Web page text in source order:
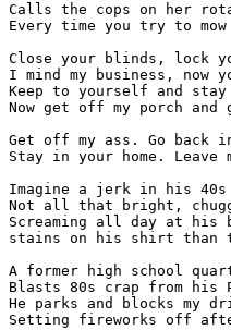
Calls the cops on her
Every time you try to
Close your blinds, lock
I mind my business, now
Keep to yourself and
Now get off my porch and
Get off my ass. Go back
Stay in your home. Leave
Imagine a jerk in his
Not all that bright,
Screaming all day at
stains on his shirt than
A former high school
Blasts 80s crap from
He parks and blocks my
Setting fireworks off